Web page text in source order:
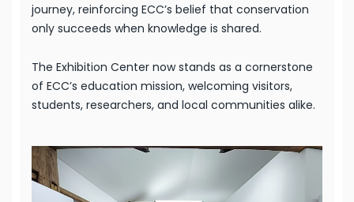
journey, reinforcing ECC’s belief that conservation
only succeeds when knowledge is shared.
The Exhibition Center now stands as a cornerstone
of ECC’s education mission, welcoming visitors,
students, researchers, and local communities alike.